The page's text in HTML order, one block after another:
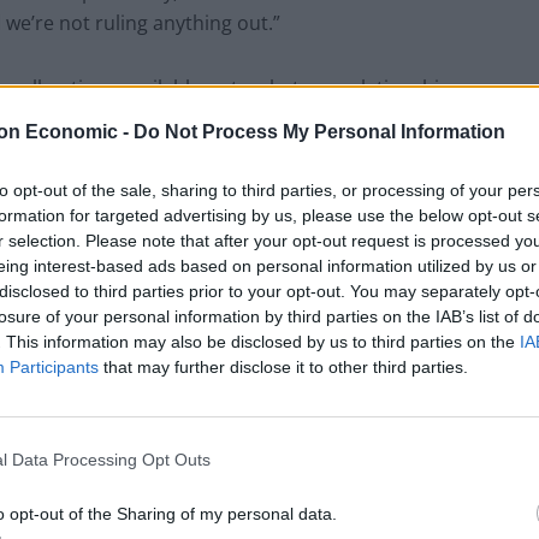
Economic - Do Not Process My Personal Information
opt-out of the sale, sharing to third parties, or processing of your
for targeted advertising by us, please use the below opt-out
selection. Please note that after your opt-out request is processed
interest-based ads based on personal information utilized by us
to third parties prior to your opt-out. You may separately
of your personal information by third parties on the IAB’s list of
This information may also be disclosed by us to third parties on the
Participants that may further disclose it to other third parties.
Data Processing Opt Outs
opt-out of the Sharing of my personal data.
not ruling anything out.”
all options available as to what our relationship
of Human Rights.”
withdraw from the ECHR and the jurisdiction of the
Council looks to ban standing at pubs in
Soho and West End